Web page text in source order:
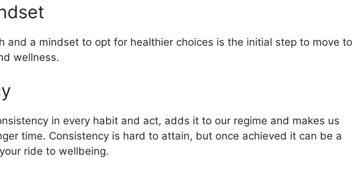
and a mindset to opt for healthier choices is the initial step to move to
wellness.
in every habit and act, adds it to our regime and makes us
time. Consistency is hard to attain, but once achieved it can be a
ride to wellbeing.